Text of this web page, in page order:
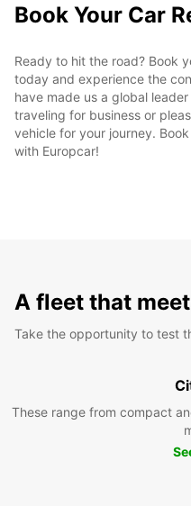
Book Your Car
Ready to hit the road? Book
today and experience the
have made us a global
traveling for business or
vehicle for your journey.
with Europcar!
A fleet that
Take the opportunity to test
These range from compact